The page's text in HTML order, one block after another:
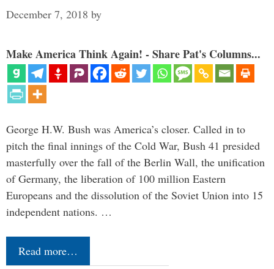
December 7, 2018 by
Make America Think Again! - Share Pat's Columns...
George H.W. Bush was America’s closer. Called in to
pitch the final innings of the Cold War, Bush 41 presided
masterfully over the fall of the Berlin Wall, the unification
of Germany, the liberation of 100 million Eastern
Europeans and the dissolution of the Soviet Union into 15
independent nations. …
Read more…